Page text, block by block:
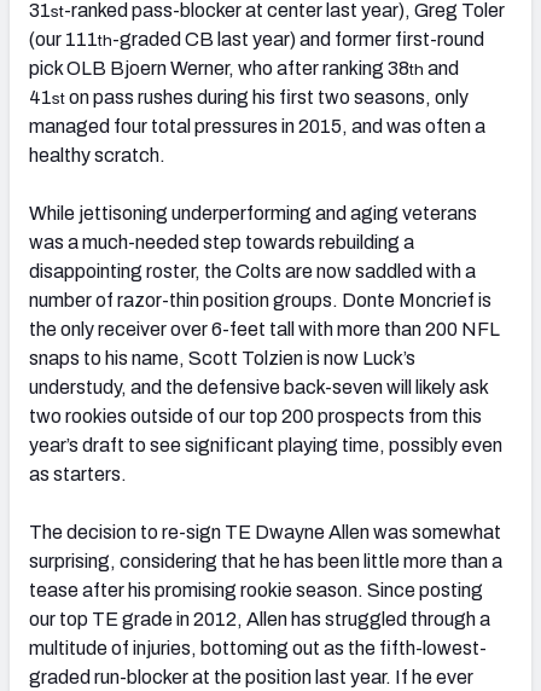
31st-ranked pass-blocker at center last year), Greg Toler
(our 111th-graded CB last year) and former first-round
pick OLB Bjoern Werner, who after ranking 38th and
41st on pass rushes during his first two seasons, only
managed four total pressures in 2015, and was often a
healthy scratch.
While jettisoning underperforming and aging veterans
was a much-needed step towards rebuilding a
disappointing roster, the Colts are now saddled with a
number of razor-thin position groups. Donte Moncrief is
the only receiver over 6-feet tall with more than 200 NFL
snaps to his name, Scott Tolzien is now Luck’s
understudy, and the defensive back-seven will likely ask
two rookies outside of our top 200 prospects from this
year’s draft to see significant playing time, possibly even
as starters.
The decision to re-sign TE Dwayne Allen was somewhat
surprising, considering that he has been little more than a
tease after his promising rookie season. Since posting
our top TE grade in 2012, Allen has struggled through a
multitude of injuries, bottoming out as the fifth-lowest-
graded run-blocker at the position last year. If he ever